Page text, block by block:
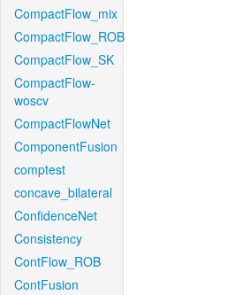
CompactFlow_mix
CompactFlow_ROB
CompactFlow_SK
CompactFlow-
woscv
CompactFlowNet
ComponentFusion
comptest
concave_bilateral
ConfidenceNet
Consistency
ContFlow_ROB
ContFusion